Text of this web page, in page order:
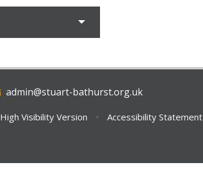
admin@stuart-bathurst.org.uk
High Visibility Version • Accessibility Statement